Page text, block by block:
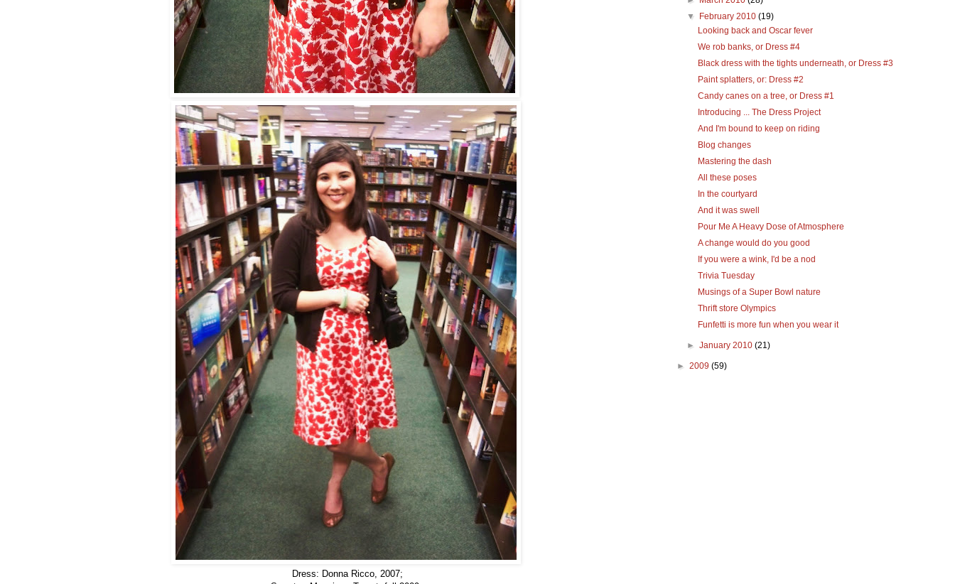
Dress: Donna Ricco, 2007;
▼
February 2010(19)
Looking back and Oscar fever
We rob banks, or Dress #4
Black dress with the tights underneath, or Dress #3
Paint splatters, or: Dress #2
Candy canes on a tree, or Dress #1
Introducing ... The Dress Project
And I'm bound to keep on riding
Blog changes
Mastering the dash
All these poses
In the courtyard
And it was swell
Pour Me A Heavy Dose of Atmosphere
A change would do you good
If you were a wink, I'd be a nod
Trivia Tuesday
Musings of a Super Bowl nature
Thrift store Olympics
Funfetti is more fun when you wear it
►January 2010(21)
► 2009 (59)